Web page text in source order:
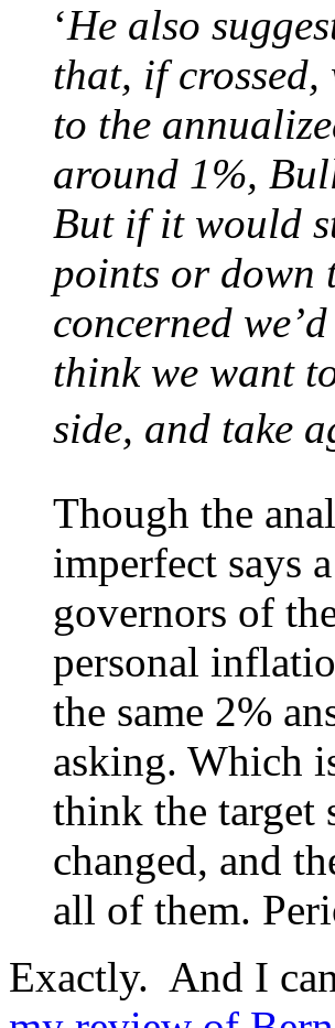
‘He also
that, if
to the
around 1%,
But if it would
points or down
concerned
think we want
side, and take
Though the
imperfect says
governors of
personal
the same 2%
asking. Which
think the target
changed, and
all of them.
Exactly. And I